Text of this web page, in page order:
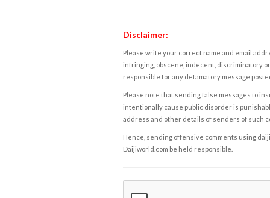
Disclaimer:
Please write your correct name and email
infringing, obscene, indecent, discriminatory
responsible for any defamatory message
Please note that sending false messages to
intentionally cause public disorder is
address and other details of senders of such
Hence, sending offensive comments using
Daijiworld.com be held responsible.